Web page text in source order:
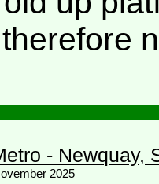
- Newquay,
2025